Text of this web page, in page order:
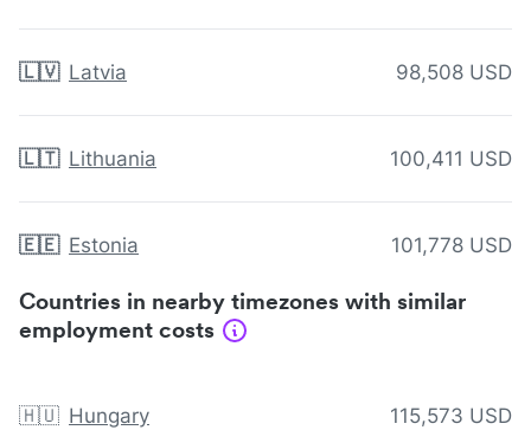
🇱🇻 Latvia 98,508 USD
🇱🇹 Lithuania 100,411 USD
🇪🇪 Estonia 101,778 USD
Countries in nearby timezones with similar
employment costs
🇭🇺 Hungary 115,573 USD